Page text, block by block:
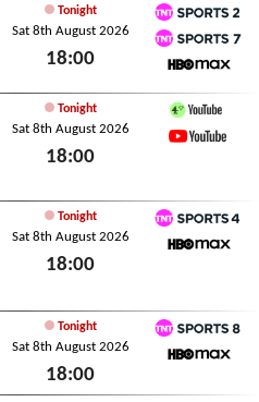
Tonight
Sat 8th August 2026
18:00
TNT Sports 2
TNT Sports 7
Tonight
Sat 8th August 2026
18:00
Channel 4 Sport
Tonight
Sat 8th August 2026
18:00
TNT Sports 4
Tonight
Sat 8th August 2026
18:00
TNT Sports 8